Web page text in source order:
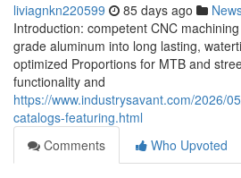
liviagnkn220599 85 days ago
Introduction: competent CNC
grade aluminum into long lasting,
optimized Proportions for MTB and
functionality and
https://www.industrysavant.com/2026/
catalogs-featuring.html
Comments
Who Upvoted